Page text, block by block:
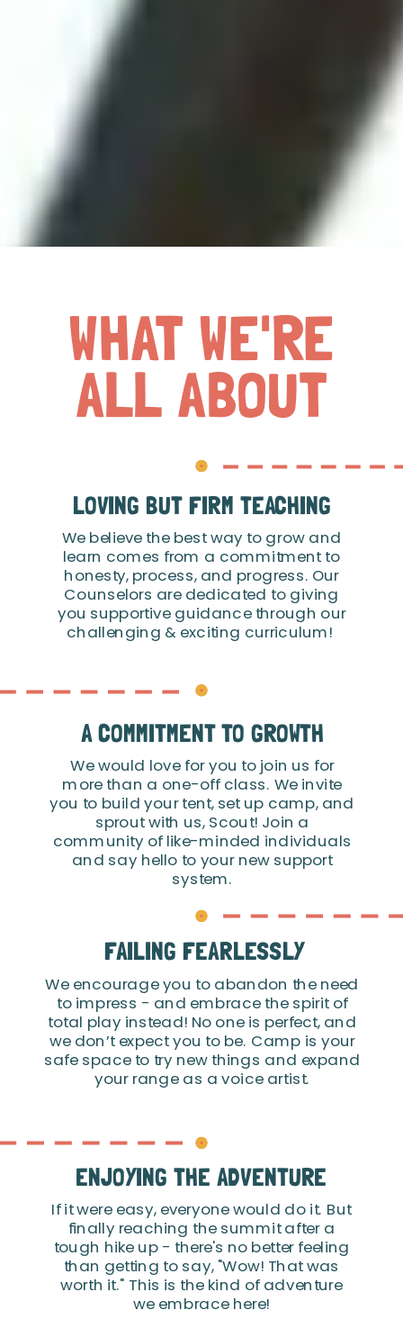
WHAT WE'RE
ALL ABOUT
If it were easy, everyone would do it. But
finally reaching the summit after a
tough hike up - there's no better feeling
than getting to say, "Wow! That was
worth it." This is the kind of adventure
we embrace here!
ENJOYING THE ADVENTURE
We encourage you to abandon the need
to impress - and embrace the spirit of
total play instead! No one is perfect, and
we don’t expect you to be. Camp is your
safe space to try new things and expand
your range as a voice artist.
FAILING FEARLESSLY
We would love for you to join us for
more than a one-off class. We invite
you to build your tent, set up camp, and
sprout with us, Scout! Join a
community of like-minded individuals
and say hello to your new support
system.
A COMMITMENT TO GROWTH
We believe the best way to grow and
learn comes from a commitment to
honesty, process, and progress. Our
Counselors are dedicated to giving
you supportive guidance through our
challenging & exciting curriculum!
LOVING BUT FIRM TEACHING